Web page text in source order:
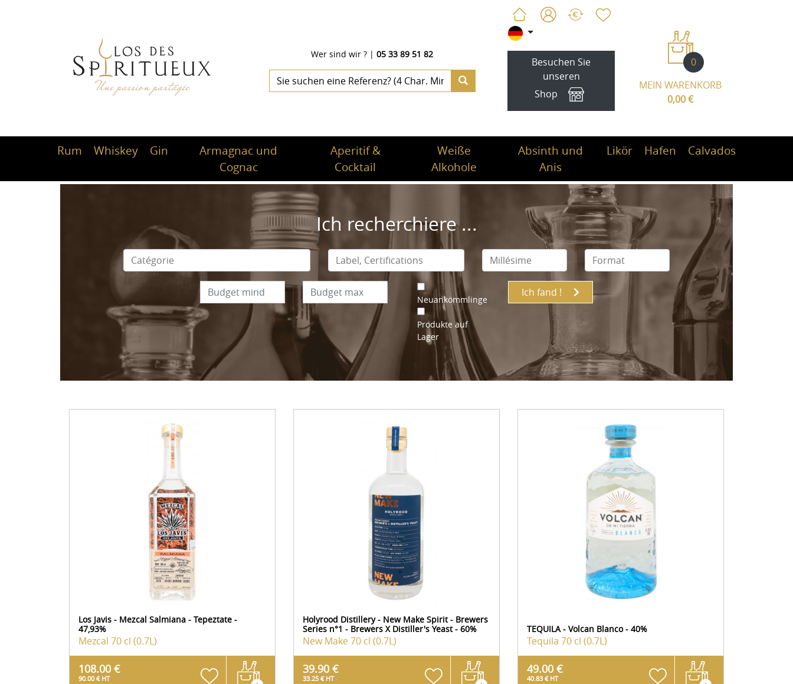
Besuchen Sie
unseren
Shop
0
MEIN WARENKORB
0,00 €
Wer sind wir ? |05 33 89 51 82
Rum Whiskey Gin
Armagnac und
Cognac
Aperitif &
Cocktail
Weiße
Alkohole
Absinth und
Anis
Likör Hafen Calvados
Ich recherchiere ...
Neuankömmlinge
Produkte auf
Lager
Ich fand !
Los Javis - Mezcal Salmiana - Tepeztate -
47,93%
Mezcal 70 cl (0.7L)
108.00 €
90.00 € HT
Holyrood Distillery - New Make Spirit - Brewers
Series n°1 - Brewers X Distiller's Yeast - 60%
New Make70 cl (0.7L)
39.90 €
33.25 € HT
TEQUILA - Volcan Blanco - 40%
Tequila 70 cl (0.7L)
49.00 €
40.83 € HT